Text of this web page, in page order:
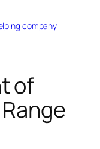
company
of